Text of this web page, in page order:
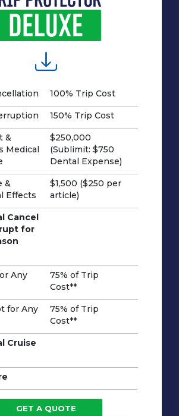
100% Trip Cost
150% Trip Cost
&
Medical
$250,000
(Sublimit: $750
Dental Expense)
&
Effects
$1,500 ($250 per
article)
Cancel
for
Any
75% of Trip
Cost**
for Any
75% of Trip
Cost**
Cruise
GET A QUOTE